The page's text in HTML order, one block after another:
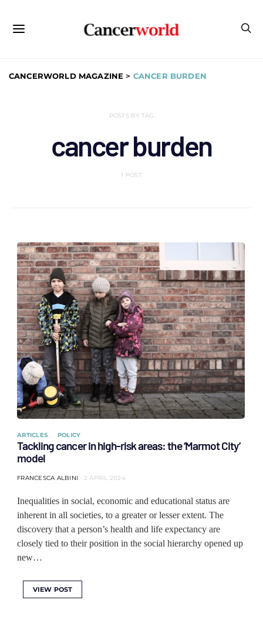
CANCERWORLD MAGAZINE > CANCER BURDEN
POSTS BY TAG
cancer burden
1 POST
ARTICLES POLICY
Tackling cancer in high-risk areas: the ‘Marmot City’
model
FRANCESCA ALBINI 2 APRIL 2024
Inequalities in social, economic and educational status are
inherent in all societies, to a greater or lesser extent. The
discovery that a person’s health and life expectancy are
closely tied to their position in the social hierarchy opened up
new…
VIEW POST